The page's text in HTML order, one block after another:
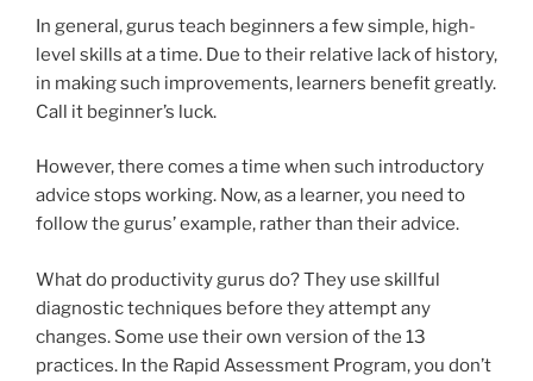
In general, gurus teach beginners a few simple, high-
level skills at a time. Due to their relative lack of history,
in making such improvements, learners benefit greatly.
Call it beginner’s luck.
However, there comes a time when such introductory
advice stops working. Now, as a learner, you need to
follow the gurus’ example, rather than their advice.
What do productivity gurus do? They use skillful
diagnostic techniques before they attempt any
changes. Some use their own version of the 13
practices. In the Rapid Assessment Program, you don’t